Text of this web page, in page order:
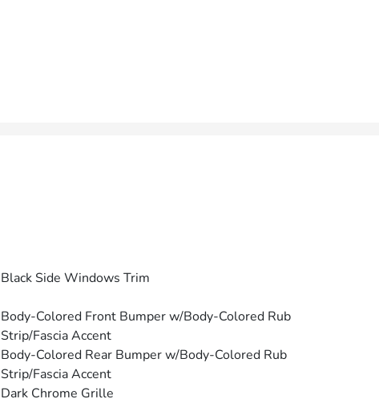
Black Side Windows Trim
Body-Colored Front Bumper w/Body-Colored Rub
Strip/Fascia Accent
Body-Colored Rear Bumper w/Body-Colored Rub
Strip/Fascia Accent
Dark Chrome Grille